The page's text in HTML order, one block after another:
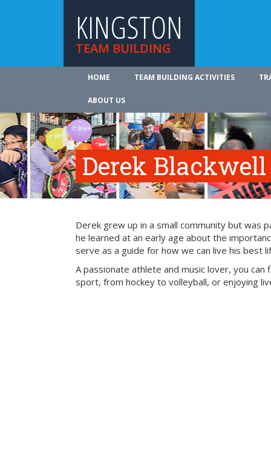
KINGSTON
TEAM BUILDING
HOME TEAM BUILDING ACTIVITIES
ABOUT US
Derek Blackwell
Derek grew up in a small community but was
he learned at an early age about the
serve as a guide for how we can live his best
A passionate athlete and music lover, you can
sport, from hockey to volleyball, or enjoying